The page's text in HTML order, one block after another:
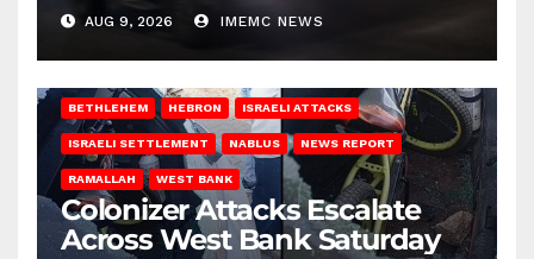
on Saturday
AUG 9, 2026 IMEMC NEWS
BETHLEHEM HEBRON ISRAELI ATTACKS
ISRAELI SETTLEMENT NABLUS NEWS REPORT
RAMALLAH WEST BANK
Colonizer Attacks Escalate
Across West Bank Saturday